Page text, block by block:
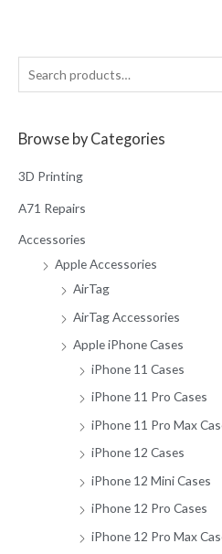
e
r
f
o
Browse by Categories
3D Printing
A71 Repairs
Accessories
Apple Accessories
AirTag
AirTag Accessories
Apple iPhone Cases
iPhone 11 Cases
iPhone 11 Pro Cases
iPhone 11 Pro Max
iPhone 12 Cases
iPhone 12 Mini Cases
iPhone 12 Pro Cases
iPhone 12 Pro Max